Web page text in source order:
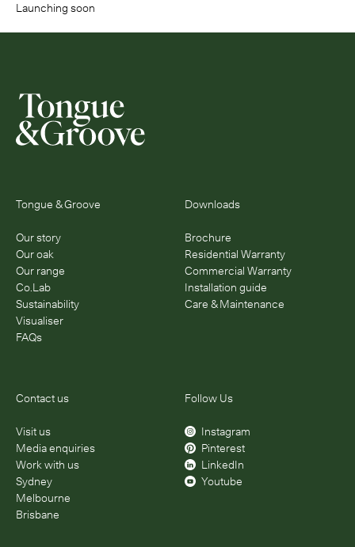
Launching soon
Tongue & Groove
Our story
Our oak
Our range
Co.Lab
Sustainability
Visualiser
FAQs
Downloads
Brochure
Residential Warranty
Commercial Warranty
Installation guide
Care & Maintenance
Contact us
Visit us
Media enquiries
Work with us
Sydney
Melbourne
Brisbane
Follow Us
Instagram
Pinterest
LinkedIn
Youtube